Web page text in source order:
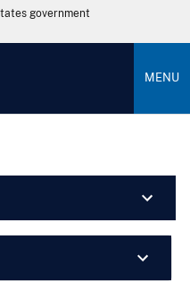
government
MENU